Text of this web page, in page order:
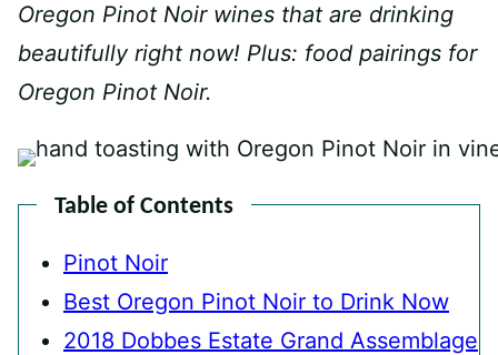
Oregon Pinot Noir wines that are drinking
beautifully right now! Plus: food pairings for
Oregon Pinot Noir.
Table of Contents
Pinot Noir
Best Oregon Pinot Noir to Drink Now
2018 Dobbes Estate Grand Assemblage